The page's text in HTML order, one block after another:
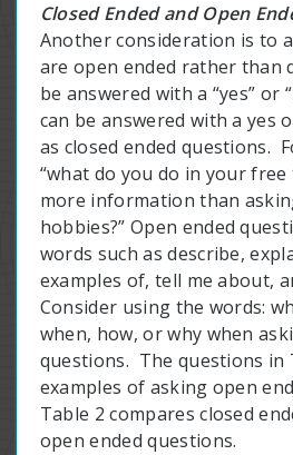
Closed Ended and Open
Another consideration is to
are open ended rather than
be answered with a “yes” or
can be answered with a yes
as closed ended questions.
“what do you do in your free
more information than
hobbies?” Open ended
words such as describe,
examples of, tell me about,
Consider using the words:
when, how, or why when
questions. The questions in
examples of asking open
Table 2 compares closed
open ended questions.